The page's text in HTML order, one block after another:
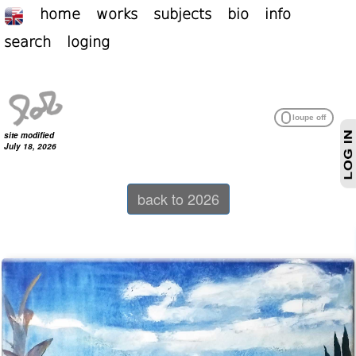
home works subjects bio
info
search
loging
site modified
July 18, 2026
back to 2026